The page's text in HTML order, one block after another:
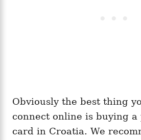
Obviously the best thing
connect online is buying a
card in Croatia. We